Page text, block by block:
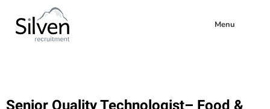
Menu
Senior Quality Technologist– Food &